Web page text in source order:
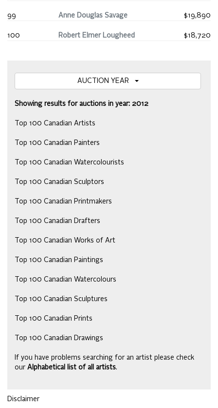
99 Anne Douglas Savage $19,890
100 Robert Elmer Lougheed $18,720
Showing results for auctions in year: 2012
Top 100 Canadian Artists
Top 100 Canadian Painters
Top 100 Canadian Watercolourists
Top 100 Canadian Sculptors
Top 100 Canadian Printmakers
Top 100 Canadian Drafters
Top 100 Canadian Works of Art
Top 100 Canadian Paintings
Top 100 Canadian Watercolours
Top 100 Canadian Sculptures
Top 100 Canadian Prints
Top 100 Canadian Drawings
If you have problems searching for an artist please check
our Alphabetical list of all artists.
Disclaimer